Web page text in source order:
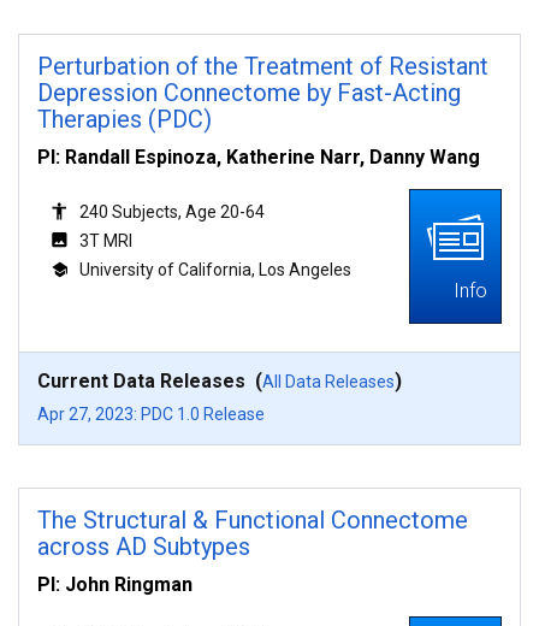
Perturbation of the Treatment of Resistant
Depression Connectome by Fast-Acting
Therapies (PDC)
PI: Randall Espinoza, Katherine Narr, Danny Wang
240 Subjects, Age 20-64
3T MRI
University of California, Los Angeles
Info
Current Data Releases (All Data Releases)
Apr 27, 2023: PDC 1.0 Release
The Structural & Functional Connectome
across AD Subtypes
PI: John Ringman